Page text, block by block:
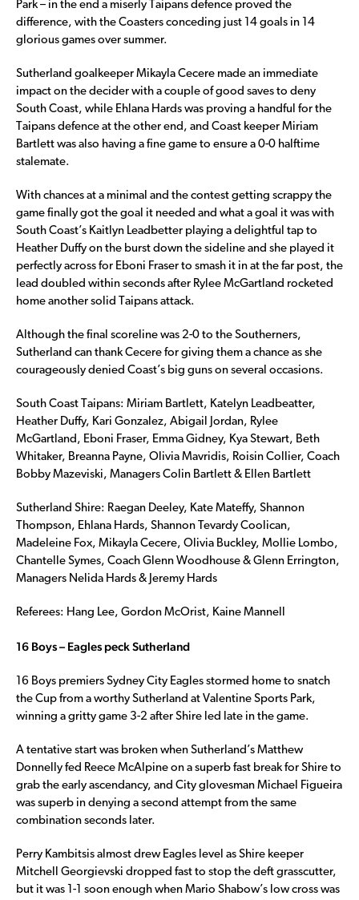
Park – in the end a miserly Taipans defence proved the
difference, with the Coasters conceding just 14 goals in 14
glorious games over summer.
Sutherland goalkeeper Mikayla Cecere made an immediate
impact on the decider with a couple of good saves to deny
South Coast, while Ehlana Hards was proving a handful for the
Taipans defence at the other end, and Coast keeper Miriam
Bartlett was also having a fine game to ensure a 0-0 halftime
stalemate.
With chances at a minimal and the contest getting scrappy the
game finally got the goal it needed and what a goal it was with
South Coast’s Kaitlyn Leadbetter playing a delightful tap to
Heather Duffy on the burst down the sideline and she played it
perfectly across for Eboni Fraser to smash it in at the far post, the
lead doubled within seconds after Rylee McGartland rocketed
home another solid Taipans attack.
Although the final scoreline was 2-0 to the Southerners,
Sutherland can thank Cecere for giving them a chance as she
courageously denied Coast’s big guns on several occasions.
South Coast Taipans: Miriam Bartlett, Katelyn Leadbeatter,
Heather Duffy, Kari Gonzalez, Abigail Jordan, Rylee
McGartland, Eboni Fraser, Emma Gidney, Kya Stewart, Beth
Whitaker, Breanna Payne, Olivia Mavridis, Roisin Collier, Coach
Bobby Mazeviski, Managers Colin Bartlett & Ellen Bartlett
Sutherland Shire: Raegan Deeley, Kate Mateffy, Shannon
Thompson, Ehlana Hards, Shannon Tevardy Coolican,
Madeleine Fox, Mikayla Cecere, Olivia Buckley, Mollie Lombo,
Chantelle Symes, Coach Glenn Woodhouse & Glenn Errington,
Managers Nelida Hards & Jeremy Hards
Referees: Hang Lee, Gordon McOrist, Kaine Mannell
16 Boys – Eagles peck Sutherland
16 Boys premiers Sydney City Eagles stormed home to snatch
the Cup from a worthy Sutherland at Valentine Sports Park,
winning a gritty game 3-2 after Shire led late in the game.
A tentative start was broken when Sutherland’s Matthew
Donnelly fed Reece McAlpine on a superb fast break for Shire to
grab the early ascendancy, and City glovesman Michael Figueira
was superb in denying a second attempt from the same
combination seconds later.
Perry Kambitsis almost drew Eagles level as Shire keeper
Mitchell Georgievski dropped fast to stop the deft grasscutter,
but it was 1-1 soon enough when Mario Shabow’s low cross was